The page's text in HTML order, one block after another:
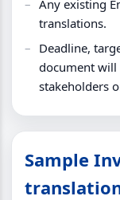
Any existing
translations.
Deadline,
document
stakeholders
Sample